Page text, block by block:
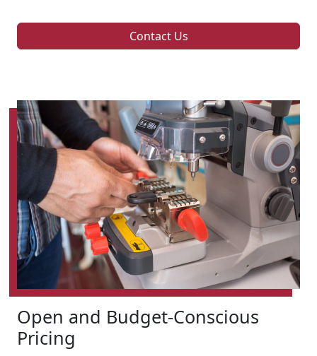
Contact Us
Open and Budget-Conscious
Pricing